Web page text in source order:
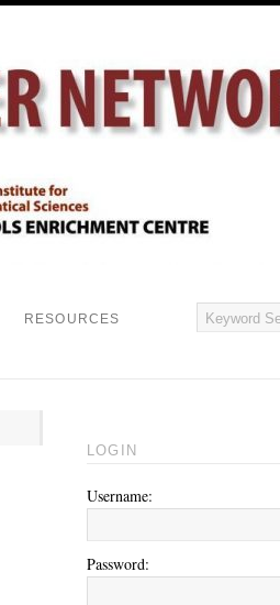
RESOURCES
LOGIN
Username:
Password: